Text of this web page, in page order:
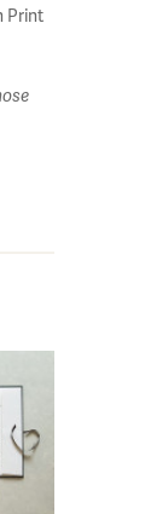
Print